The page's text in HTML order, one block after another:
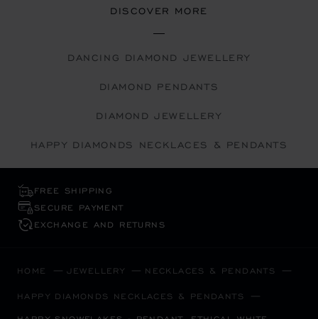
DISCOVER MORE
DANCING DIAMOND JEWELLERY
DIAMOND PENDANTS
DIAMOND JEWELLERY
HAPPY DIAMONDS NECKLACES & PENDANTS
FREE SHIPPING
SECURE PAYMENT
EXCHANGE AND RETURNS
HOME JEWELLERY NECKLACES & PENDANTS
HAPPY DIAMONDS NECKLACES & PENDANTS